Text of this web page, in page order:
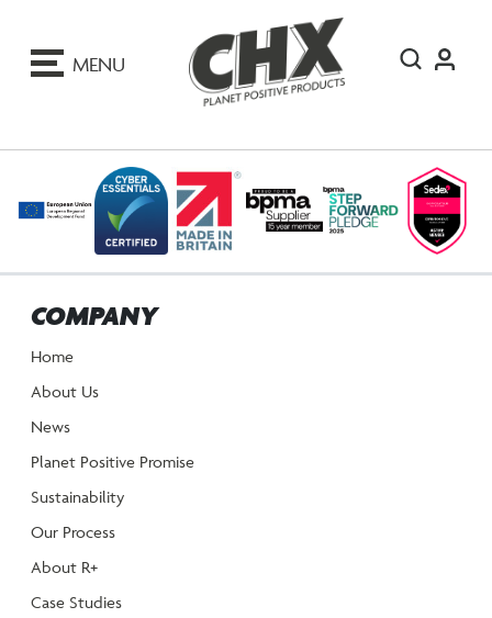
MENU
COMPANY
Home
About Us
News
Planet Positive Promise
Sustainability
Our Process
About R+
Case Studies